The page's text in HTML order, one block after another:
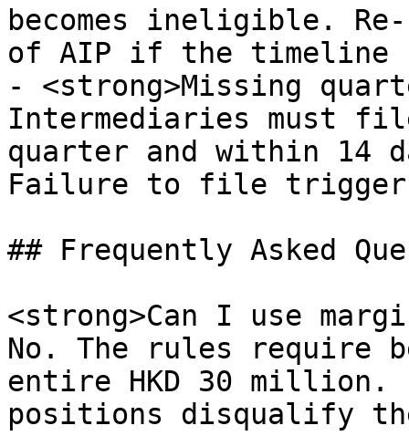
becomes ineligible.
of AIP if the timeline
- <strong>Missing
Intermediaries must
quarter and within 14
Failure to file
## Frequently Asked
<strong>Can I use
No. The rules require
entire HKD 30 million.
positions disqualify